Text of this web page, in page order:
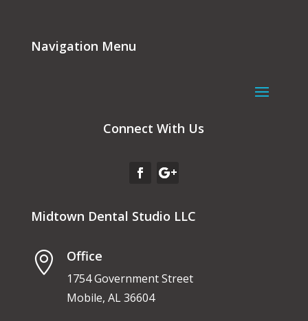
Navigation Menu
Connect With Us
Midtown Dental Studio LLC
 Office
1754 Government Street
Mobile, AL 36604